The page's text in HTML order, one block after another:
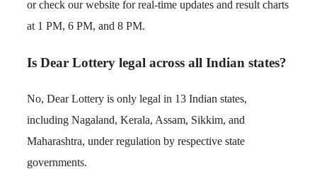
or check our website for real-time updates and result charts
at 1 PM, 6 PM, and 8 PM.
Is Dear Lottery legal across all Indian states?
No, Dear Lottery is only legal in 13 Indian states,
including Nagaland, Kerala, Assam, Sikkim, and
Maharashtra, under regulation by respective state
governments.